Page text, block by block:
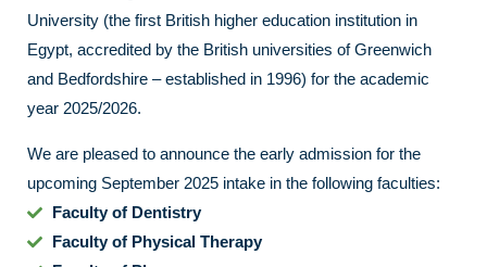
University (the first British higher education institution in
Egypt, accredited by the British universities of Greenwich
and Bedfordshire – established in 1996) for the academic
year 2025/2026.
We are pleased to announce the early admission for the
upcoming September 2025 intake in the following faculties:
Faculty of Dentistry
Faculty of Physical Therapy